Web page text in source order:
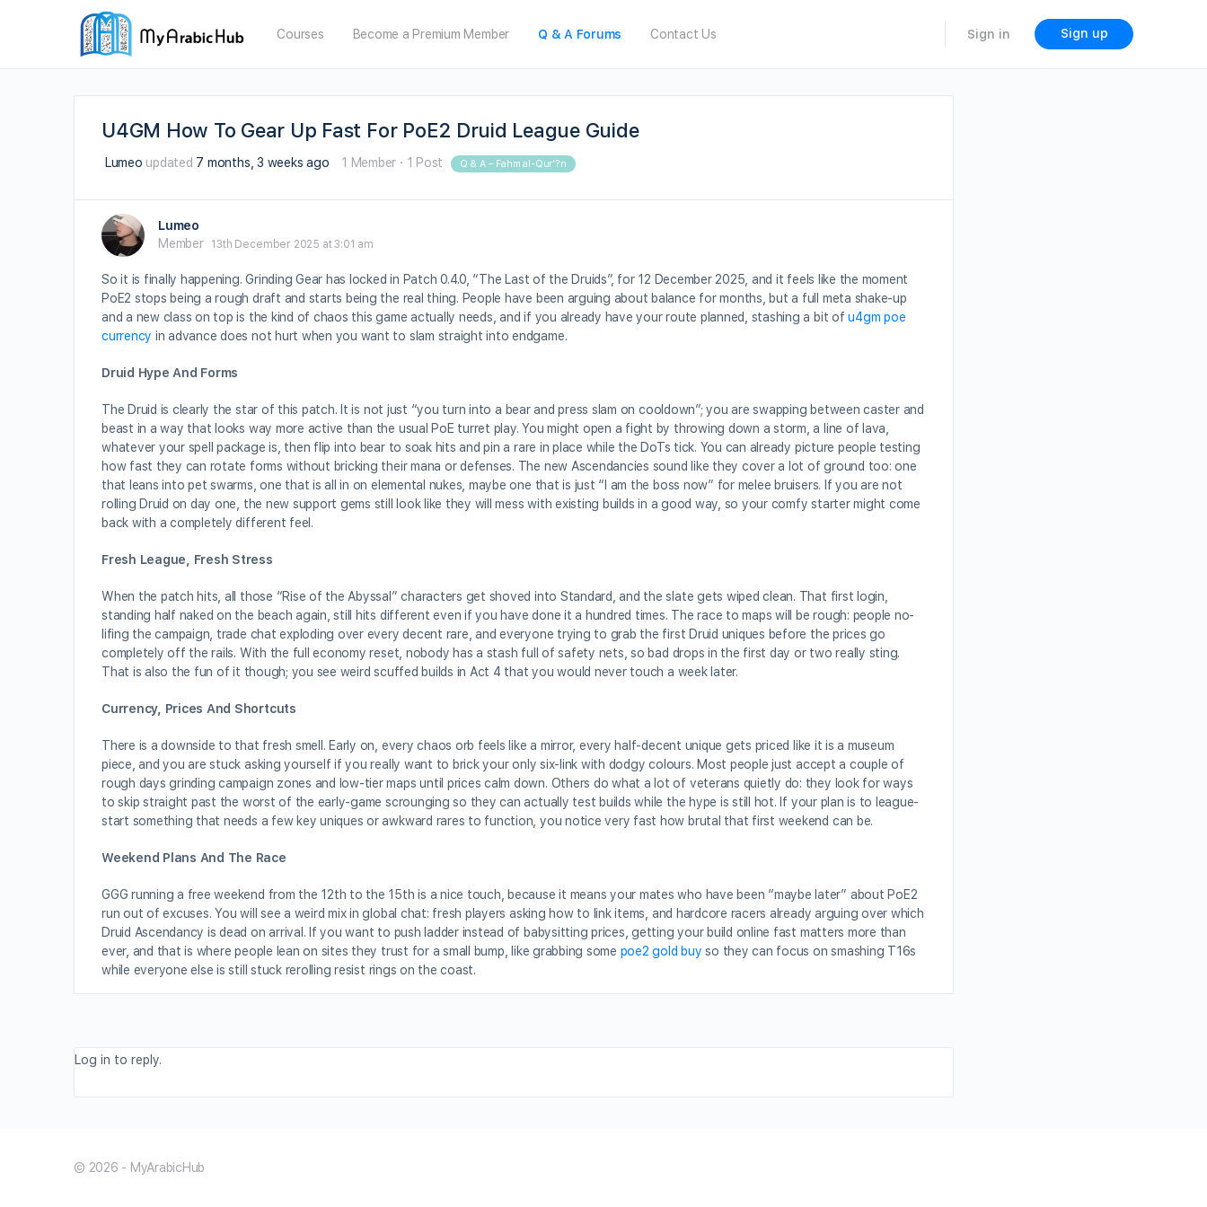
Courses Become a Premium Member Q & A Forums Contact Us Sign in Sign up
U4GM How To Gear Up Fast For PoE2 Druid League Guide
Lumeo updated 7 months, 3 weeks ago 1 Member · 1 Post Q & A – Fahm al-Qur’?n
Lumeo
Member
13th December 2025 at 3:01 am
So it is finally happening. Grinding Gear has locked in Patch 0.4.0, “The Last of the Druids”, for 12 December 2025, and it feels like the moment
PoE2 stops being a rough draft and starts being the real thing. People have been arguing about balance for months, but a full meta shake-up
and a new class on top is the kind of chaos this game actually needs, and if you already have your route planned, stashing a bit ofu4gm poe
currency in advance does not hurt when you want to slam straight into endgame.
Druid Hype And Forms
The Druid is clearly the star of this patch. It is not just “you turn into a bear and press slam on cooldown”; you are swapping between caster and
beast in a way that looks way more active than the usual PoE turret play. You might open a fight by throwing down a storm, a line of lava,
whatever your spell package is, then flip into bear to soak hits and pin a rare in place while the DoTs tick. You can already picture people testing
how fast they can rotate forms without bricking their mana or defenses. The new Ascendancies sound like they cover a lot of ground too: one
that leans into pet swarms, one that is all in on elemental nukes, maybe one that is just “I am the boss now” for melee bruisers. If you are not
rolling Druid on day one, the new support gems still look like they will mess with existing builds in a good way, so your comfy starter might come
back with a completely different feel.
Fresh League, Fresh Stress
When the patch hits, all those “Rise of the Abyssal” characters get shoved into Standard, and the slate gets wiped clean. That first login,
standing half naked on the beach again, still hits different even if you have done it a hundred times. The race to maps will be rough: people no-
lifing the campaign, trade chat exploding over every decent rare, and everyone trying to grab the first Druid uniques before the prices go
completely off the rails. With the full economy reset, nobody has a stash full of safety nets, so bad drops in the first day or two really sting.
That is also the fun of it though; you see weird scuffed builds in Act 4 that you would never touch a week later.
Currency, Prices And Shortcuts
There is a downside to that fresh smell. Early on, every chaos orb feels like a mirror, every half-decent unique gets priced like it is a museum
piece, and you are stuck asking yourself if you really want to brick your only six-link with dodgy colours. Most people just accept a couple of
rough days grinding campaign zones and low-tier maps until prices calm down. Others do what a lot of veterans quietly do: they look for ways
to skip straight past the worst of the early-game scrounging so they can actually test builds while the hype is still hot. If your plan is to league-
start something that needs a few key uniques or awkward rares to function, you notice very fast how brutal that first weekend can be.
Weekend Plans And The Race
GGG running a free weekend from the 12th to the 15th is a nice touch, because it means your mates who have been “maybe later” about PoE2
run out of excuses. You will see a weird mix in global chat: fresh players asking how to link items, and hardcore racers already arguing over which
Druid Ascendancy is dead on arrival. If you want to push ladder instead of babysitting prices, getting your build online fast matters more than
ever, and that is where people lean on sites they trust for a small bump, like grabbing some poe2 gold buy so they can focus on smashing T16s
while everyone else is still stuck rerolling resist rings on the coast.
Log in to reply.
© 2026 - MyArabicHub